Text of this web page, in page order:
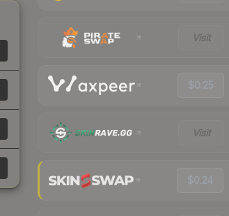
Visit
$0.25
Visit
$0.24